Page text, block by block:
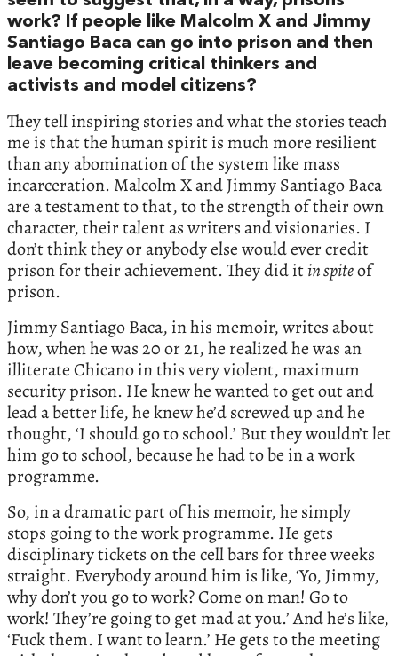
work? If people like Malcolm X and Jimmy
Santiago Baca can go into prison and then
leave becoming critical thinkers and
activists and model citizens?
They tell inspiring stories and what the stories teach
me is that the human spirit is much more resilient
than any abomination of the system like mass
incarceration. Malcolm X and Jimmy Santiago Baca
are a testament to that, to the strength of their own
character, their talent as writers and visionaries. I
don’t think they or anybody else would ever credit
prison for their achievement. They did itin spiteof
prison.
Jimmy Santiago Baca, in his memoir, writes about
how, when he was 20 or 21, he realized he was an
illiterate Chicano in this very violent, maximum
security prison. He knew he wanted to get out and
lead a better life, he knew he’d screwed up and he
thought, ‘I should go to school.’ But they wouldn’t let
him go to school, because he had to be in a work
programme.
So, in a dramatic part of his memoir, he simply
stops going to the work programme. He gets
disciplinary tickets on the cell bars for three weeks
straight. Everybody around him is like, ‘Yo, Jimmy,
why don’t you go to work? Come on man! Go to
work! They’re going to get mad at you.’ And he’s like,
‘Fuck them. I want to learn.’ He gets to the meeting